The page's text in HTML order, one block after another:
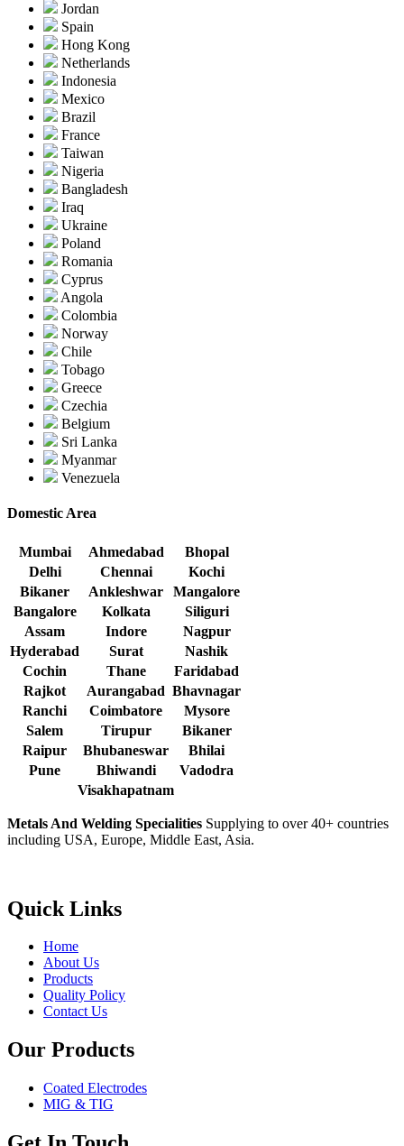
Jordan
Spain
Hong Kong
Netherlands
Indonesia
Mexico
Brazil
France
Taiwan
Nigeria
Bangladesh
Iraq
Ukraine
Poland
Romania
Cyprus
Angola
Colombia
Norway
Chile
Tobago
Greece
Czechia
Belgium
Sri Lanka
Myanmar
Venezuela
Domestic Area
Mumbai Ahmedabad
Bhopal
Delhi
Chennai
Kochi
Bikaner
Ankleshwar
Mangalore
Bangalore
Kolkata
Siliguri
Assam
Indore
Nagpur
Hyderabad
Surat
Nashik
Cochin
Thane
Faridabad
Rajkot
Aurangabad Bhavnagar
Ranchi
Coimbatore
Mysore
Salem
Tirupur
Bikaner
Raipur
Bhubaneswar
Bhilai
Pune
Bhiwandi
Vadodra
Visakhapatnam
Metals And Welding Specialities Supplying to over 40+ countries
including USA, Europe, Middle East, Asia.
Quick Links
Home
About Us
Products
Quality Policy
Contact Us
Our Products
Coated Electrodes
MIG & TIG